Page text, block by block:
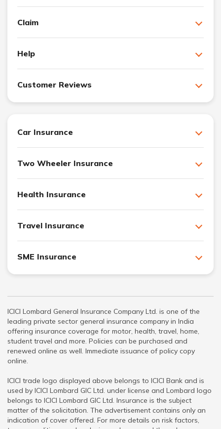
Claim
Help
Customer Reviews
Car Insurance
Two Wheeler Insurance
Health Insurance
Travel Insurance
SME Insurance
ICICI Lombard General Insurance Company Ltd. is one of the
leading private sector general insurance company in India
offering insurance coverage for motor, health, travel, home,
student travel and more. Policies can be purchased and
renewed online as well. Immediate issuance of policy copy
online.
ICICI trade logo displayed above belongs to ICICI Bank and is
used by ICICI Lombard GIC Ltd. under license and Lombard logo
belongs to ICICI Lombard GIC Ltd. Insurance is the subject
matter of the solicitation. The advertisement contains only an
indication of cover offered. For more details on risk factors,